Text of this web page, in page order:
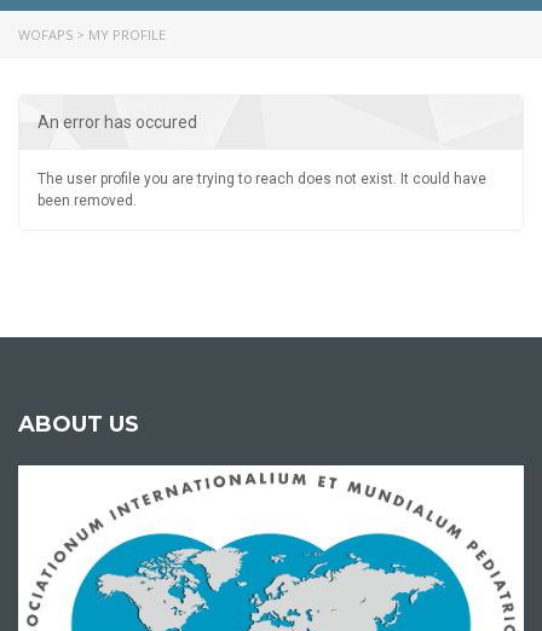
WOFAPS > MY PROFILE
An error has occured
The user profile you are trying to reach does not exist. It could have
been removed.
ABOUT US